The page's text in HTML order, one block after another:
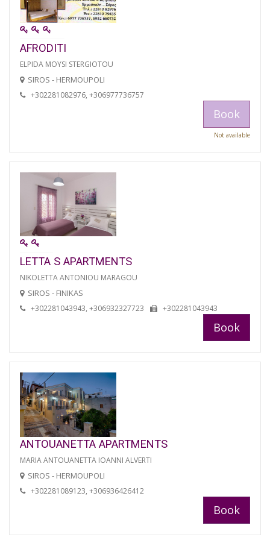
AFRODITI
ELPIDA MOYSI STERGIOTOU
SIROS - HERMOUPOLI
+302281082976, +306977736757
Book
Not available
LETTA S APARTMENTS
NIKOLETTA ANTONIOU MARAGOU
SIROS - FINIKAS
+302281043943, +306932327723 +302281043943
Book
ANTOUANETTA APARTMENTS
MARIA ANTOUANETTA IOANNI ALVERTI
SIROS - HERMOUPOLI
+302281089123, +306936426412
Book